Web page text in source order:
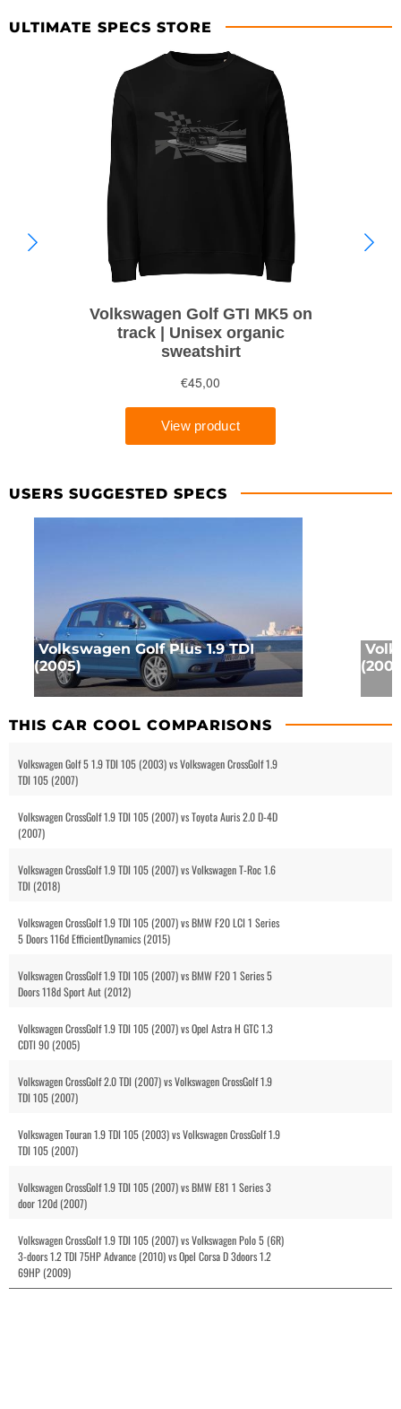
ULTIMATE SPECS STORE
USERS SUGGESTED SPECS
Volkswagen Golf Plus 1.9 TDI
(2005)
THIS CAR COOL COMPARISONS
Volkswagen Golf 5 1.9 TDI 105 (2003) vs Volkswagen CrossGolf 1.9
TDI 105 (2007)
Volkswagen CrossGolf 1.9 TDI 105 (2007) vs Toyota Auris 2.0 D-4D
(2007)
Volkswagen CrossGolf 1.9 TDI 105 (2007) vs Volkswagen T-Roc 1.6
TDI (2018)
Volkswagen CrossGolf 1.9 TDI 105 (2007) vs BMW F20 LCI 1 Series
5 Doors 116d EfficientDynamics (2015)
Volkswagen CrossGolf 1.9 TDI 105 (2007) vs BMW F20 1 Series 5
Doors 118d Sport Aut (2012)
Volkswagen CrossGolf 1.9 TDI 105 (2007) vs Opel Astra H GTC 1.3
CDTI 90 (2005)
Volkswagen CrossGolf 2.0 TDI (2007) vs Volkswagen CrossGolf 1.9
TDI 105 (2007)
Volkswagen Touran 1.9 TDI 105 (2003) vs Volkswagen CrossGolf 1.9
TDI 105 (2007)
Volkswagen CrossGolf 1.9 TDI 105 (2007) vs BMW E81 1 Series 3
door 120d (2007)
Volkswagen CrossGolf 1.9 TDI 105 (2007) vs Volkswagen Polo 5 (6R)
3-doors 1.2 TDI 75HP Advance (2010) vs Opel Corsa D 3doors 1.2
69HP (2009)